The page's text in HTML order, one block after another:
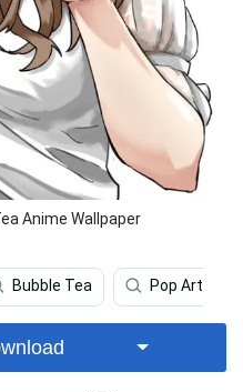
Anime Wallpaper
Bubble Tea Pop Art